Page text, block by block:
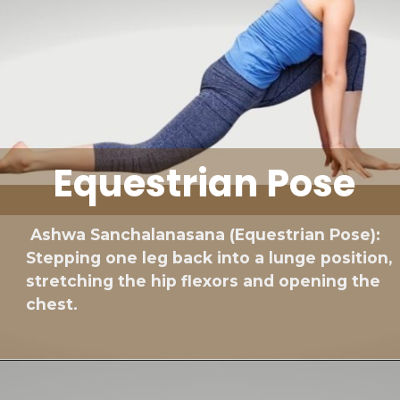
Ashwa Sanchalanasana (Equestrian Pose):
Stepping one leg back into a lunge position,
stretching the hip flexors and opening the
chest.
Equestrian Pose